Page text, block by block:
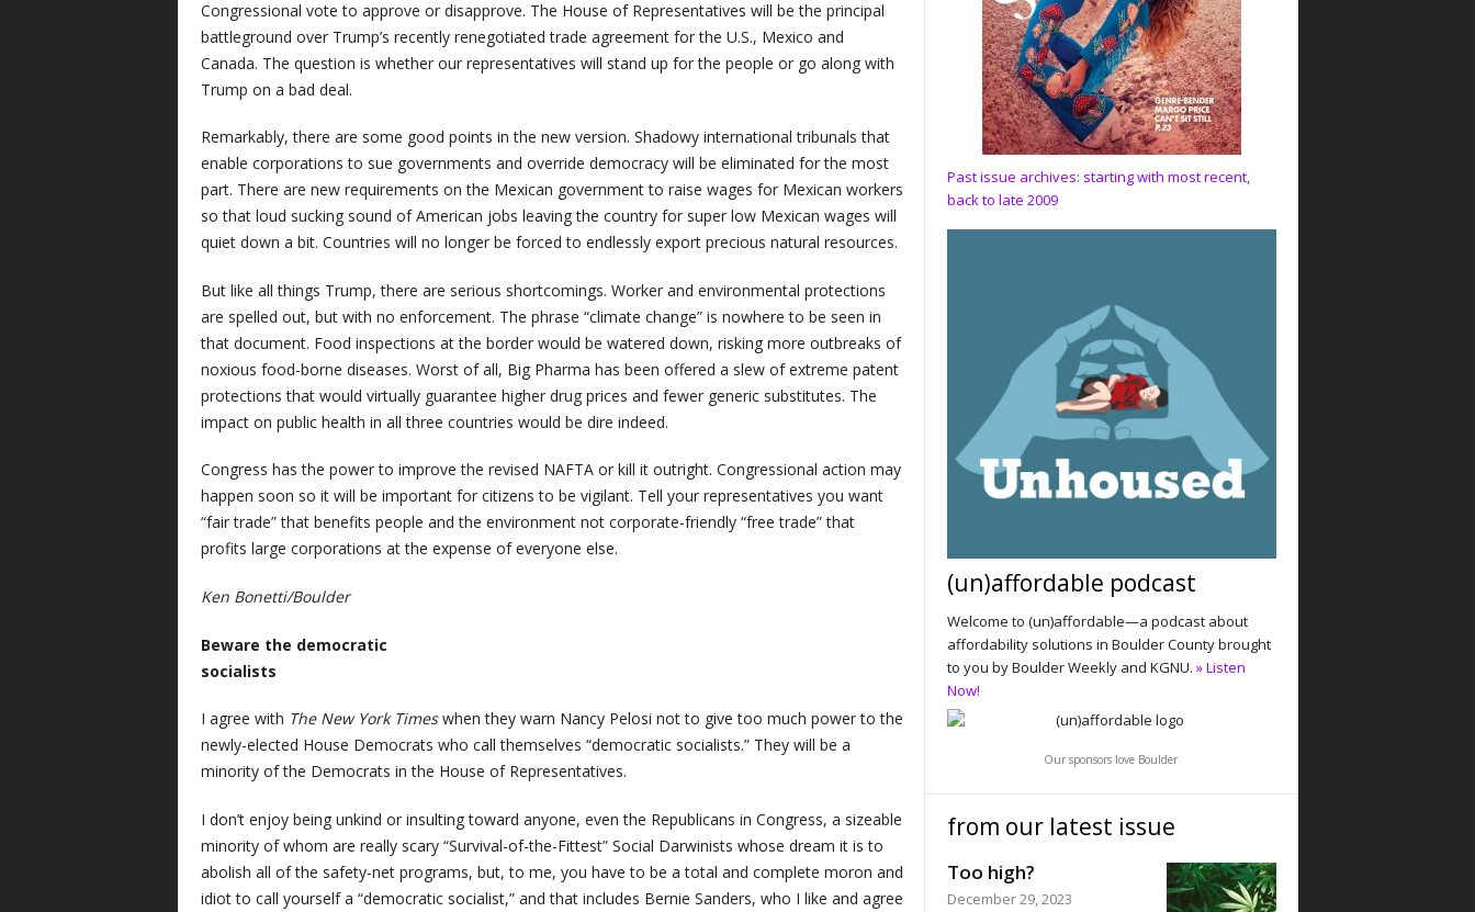
Congressional vote to approve or disapprove. The House of Representatives will be the principal
battleground over Trump’s recently renegotiated trade agreement for the U.S., Mexico and
Canada. The question is whether our representatives will stand up for the people or go along with
Trump on a bad deal.
Remarkably, there are some good points in the new version. Shadowy international tribunals that
enable corporations to sue governments and override democracy will be eliminated for the most
part. There are new requirements on the Mexican government to raise wages for Mexican workers
so that loud sucking sound of American jobs leaving the country for super low Mexican wages will
quiet down a bit. Countries will no longer be forced to endlessly export precious natural resources.
But like all things Trump, there are serious shortcomings. Worker and environmental protections
are spelled out, but with no enforcement. The phrase “climate change” is nowhere to be seen in
that document. Food inspections at the border would be watered down, risking more outbreaks of
noxious food-borne diseases. Worst of all, Big Pharma has been offered a slew of extreme patent
protections that would virtually guarantee higher drug prices and fewer generic substitutes. The
impact on public health in all three countries would be dire indeed.
Congress has the power to improve the revised NAFTA or kill it outright. Congressional action may
happen soon so it will be important for citizens to be vigilant. Tell your representatives you want
“fair trade” that benefits people and the environment not corporate-friendly “free trade” that
profits large corporations at the expense of everyone else.
Ken Bonetti/Boulder
Beware the democratic
socialists
I agree with The New York Timeswhen they warn Nancy Pelosi not to give too much power to the
newly-elected House Democrats who call themselves “democratic socialists.” They will be a
minority of the Democrats in the House of Representatives.
I don’t enjoy being unkind or insulting toward anyone, even the Republicans in Congress, a sizeable
minority of whom are really scary “Survival-of-the-Fittest” Social Darwinists whose dream it is to
abolish all of the safety-net programs, but, to me, you have to be a total and complete moron and
idiot to call yourself a “democratic socialist,” and that includes Bernie Sanders, who I like and agree
Past issue archives: starting with most recent,
back to late 2009
(un)affordable podcast
Welcome to (un)affordable—a podcast about
affordability solutions in Boulder County brought
to you by Boulder Weekly and KGNU. » Listen
Now!
Our sponsors love Boulder
from our latest issue
Too high?
December 29, 2023